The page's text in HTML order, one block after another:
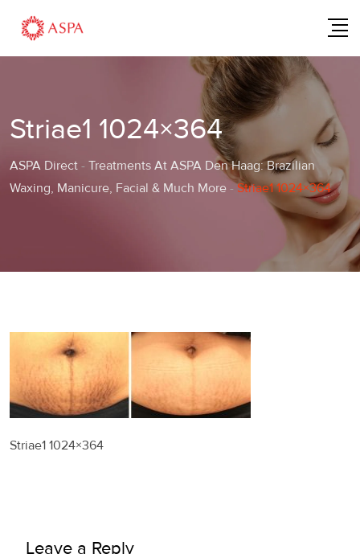
content
Striae1 1024×364
ASPA Direct - Treatments At ASPA Den Haag: Brazilian
Waxing, Manicure, Facial & Much More -Striae1 1024×364
Striae1 1024×364
Leave a Reply